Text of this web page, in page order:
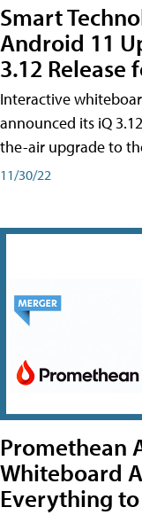
Smart
Android 11
3.12 Release
Interactive
announced its iQ
the-air upgrade to
11/30/22
Promethean
Whiteboard
Everything